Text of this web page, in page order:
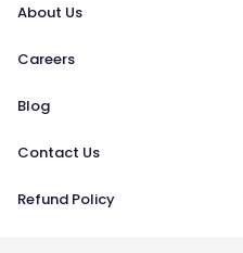
About Us
Careers
Blog
Contact Us
Refund Policy